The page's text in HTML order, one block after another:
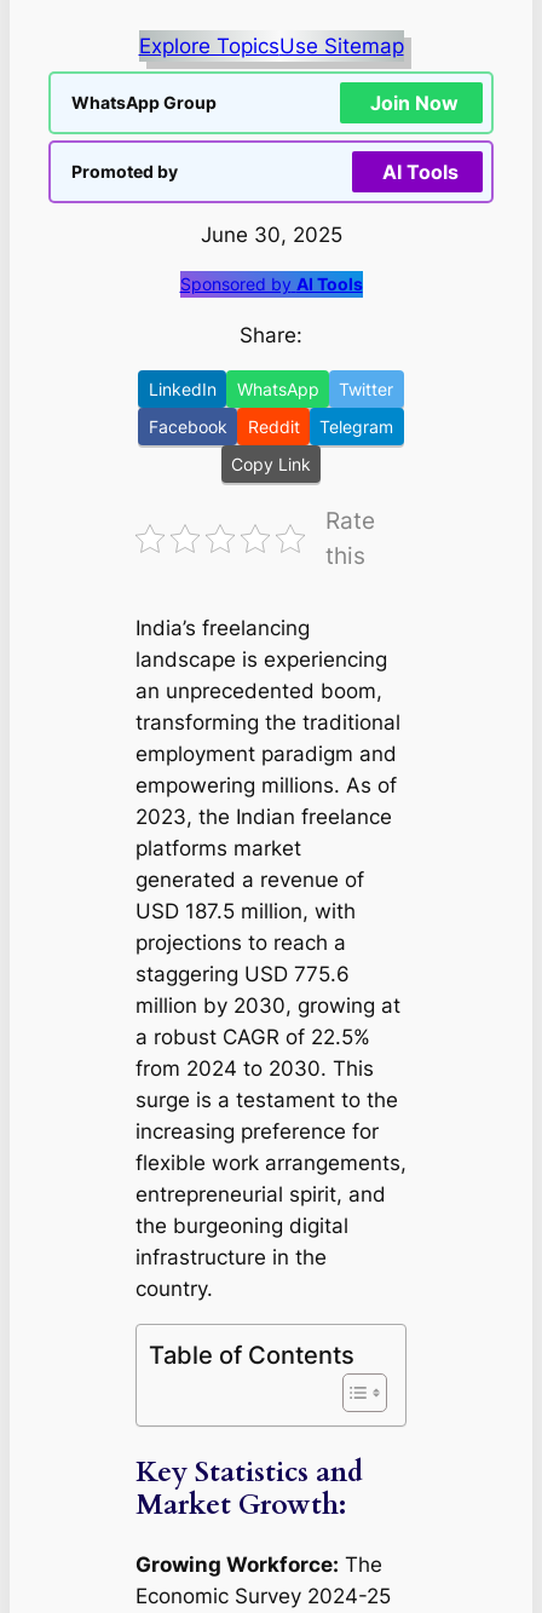
Explore TopicsUse Sitemap
WhatsApp Group Join Now
Promoted by AI Tools
June 30, 2025
Sponsored by AI Tools
Share:
LinkedIn WhatsApp
Twitter
Facebook
Reddit
Telegram
Copy Link
Rate
this
India’s freelancing
landscape is experiencing
an unprecedented boom,
transforming the traditional
employment paradigm and
empowering millions. As of
2023, the Indian freelance
platforms market
generated a revenue of
USD 187.5 million, with
projections to reach a
staggering USD 775.6
million by 2030, growing at
a robust CAGR of 22.5%
from 2024 to 2030. This
surge is a testament to the
increasing preference for
flexible work arrangements,
entrepreneurial spirit, and
the burgeoning digital
infrastructure in the
country.
Table of Contents
Key Statistics and
Market Growth:
Growing Workforce: The
Economic Survey 2024-25